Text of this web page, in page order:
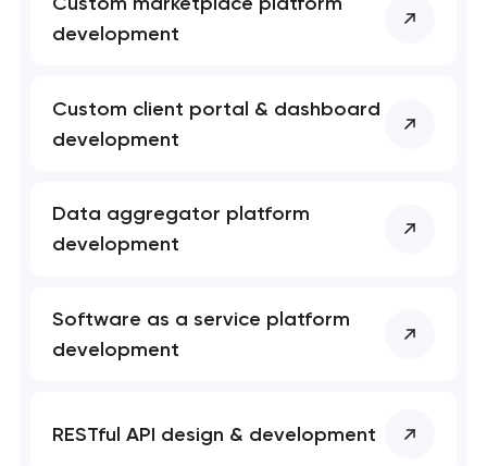
development
Custom client portal & dashboard
development
Data aggregator platform
development
Software as a service platform
development
RESTful API design & development